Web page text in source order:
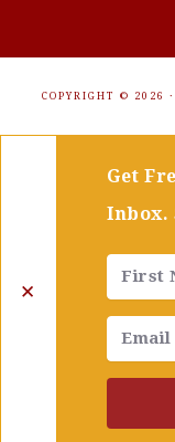
COPYRIGHT © 2026 ·
✕
Get
Inbox.